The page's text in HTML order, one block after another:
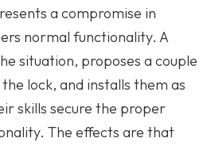
a compromise in
normal functionality. A
situation, proposes a couple
lock, and installs them as
skills secure the proper
The effects are that